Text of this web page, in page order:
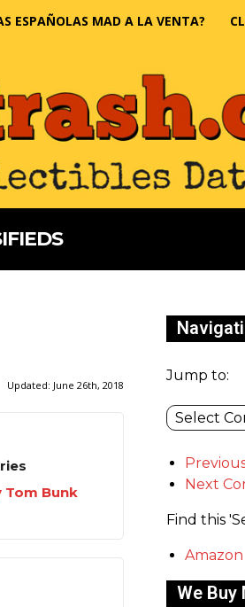
ESPAÑOLAS MAD A LA VENTA?
Updated: June 26th, 2018
Tom Bunk
Jump to:
Next
Find this
Amazon
We Buy